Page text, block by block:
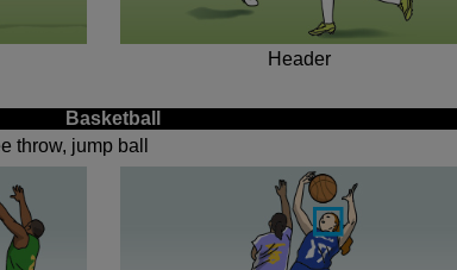
Header
Basketball
throw, jump ball